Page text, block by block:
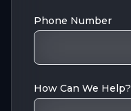
Phone Number
How Can We Help?